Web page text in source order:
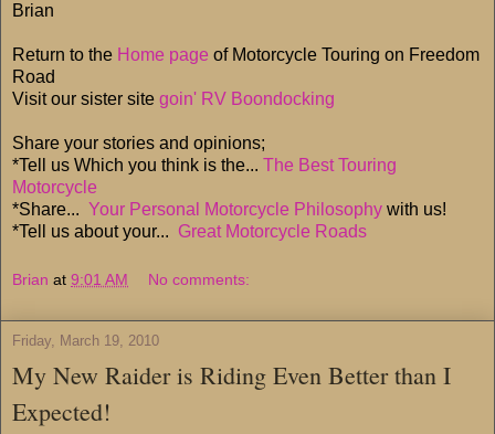
Brian
Return to the Home page of Motorcycle Touring on Freedom
Road
Visit our sister site goin' RV Boondocking
Share your stories and opinions;
*Tell us Which you think is the... The Best Touring
Motorcycle
*Share... Your Personal Motorcycle Philosophy with us!
*Tell us about your... Great Motorcycle Roads
Brian at 9:01 AM No comments:
Friday, March 19, 2010
My New Raider is Riding Even Better than I
Expected!